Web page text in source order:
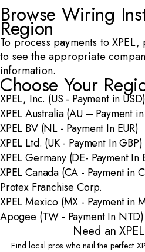
Browse Wiring
Region
To process payments to
to see the appropriate
information.
Choose Your
XPEL, Inc. (US - Payment in USD)
XPEL Australia (AU – Payment
XPEL BV (NL - Payment In EUR)
XPEL Ltd. (UK - Payment In GBP)
XPEL Germany (DE- Payment In
XPEL Canada (CA - Payment in
Protex Franchise Corp.
XPEL Mexico (MX - Payment in
Apogee (TW - Payment In NTD)
Need an
Find local pros who nail the perfect